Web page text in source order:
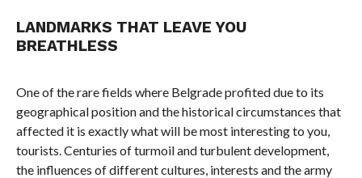
LANDMARKS THAT LEAVE YOU
BREATHLESS
One of the rare fields where Belgrade profited due to its
geographical position and the historical circumstances that
affected it is exactly what will be most interesting to you,
tourists. Centuries of turmoil and turbulent development,
the influences of different cultures, interests and the army